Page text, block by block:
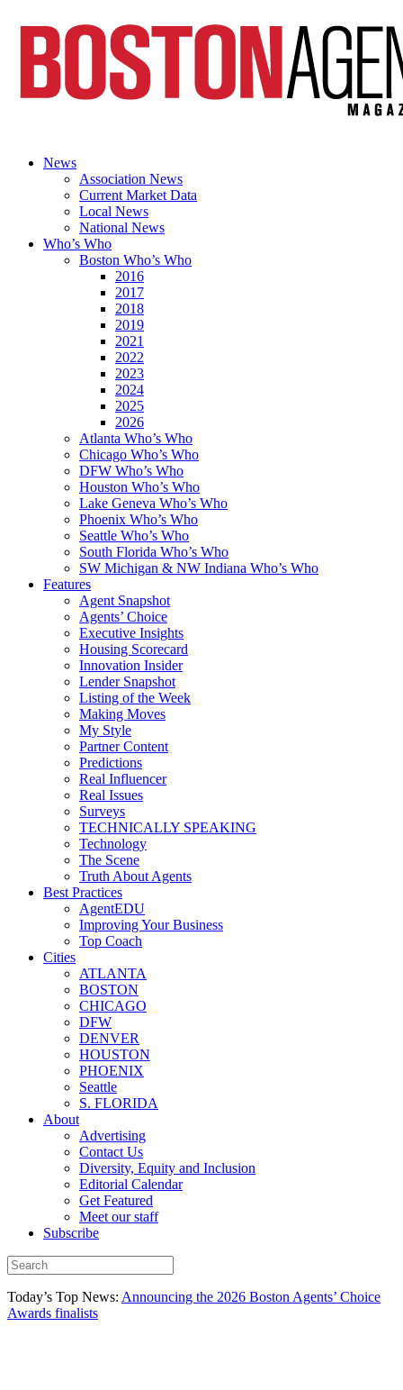
News
Association News
Current Market Data
Local News
National News
Who’s Who
Boston Who’s Who
2016
2017
2018
2019
2021
2022
2023
2024
2025
2026
Atlanta Who’s Who
Chicago Who’s Who
DFW Who’s Who
Houston Who’s Who
Lake Geneva Who’s Who
Phoenix Who’s Who
Seattle Who’s Who
South Florida Who’s Who
SW Michigan & NW Indiana Who’s Who
Features
Agent Snapshot
Agents’ Choice
Executive Insights
Housing Scorecard
Innovation Insider
Lender Snapshot
Listing of the Week
Making Moves
My Style
Partner Content
Predictions
Real Influencer
Real Issues
Surveys
TECHNICALLY SPEAKING
Technology
The Scene
Truth About Agents
Best Practices
AgentEDU
Improving Your Business
Top Coach
Cities
ATLANTA
BOSTON
CHICAGO
DFW
DENVER
HOUSTON
PHOENIX
Seattle
S. FLORIDA
About
Advertising
Contact Us
Diversity, Equity and Inclusion
Editorial Calendar
Get Featured
Meet our staff
Subscribe
Today’s Top News: Announcing the 2026 Boston Agents’ Choice
Awards finalists